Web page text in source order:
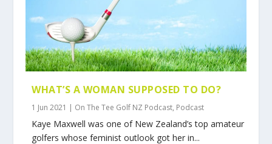
WHAT’S A WOMAN SUPPOSED TO DO?
1 Jun 2021 | On The Tee Golf NZ Podcast, Podcast
Kaye Maxwell was one of New Zealand’s top amateur
golfers whose feminist outlook got her in...